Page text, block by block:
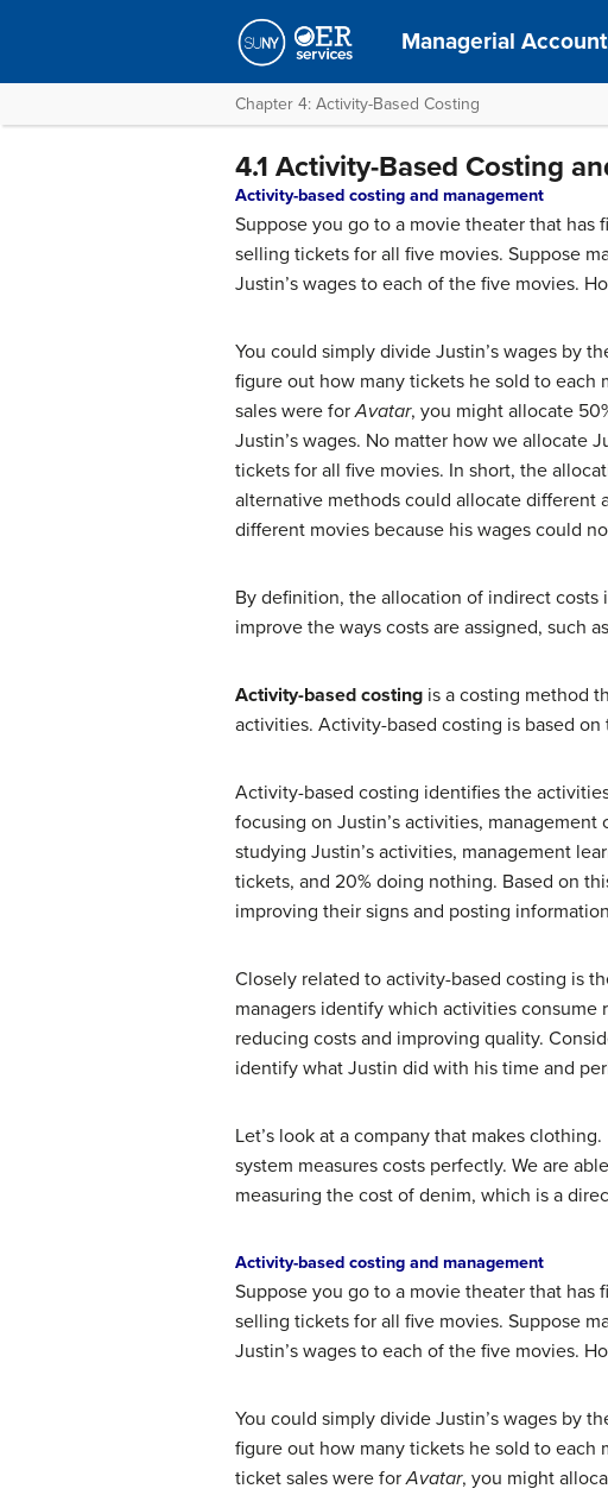
Managerial
Chapter 4: Activity-Based Costing
4.1 Activity-Based Costing
Activity-based costing and management
Suppose you go to a movie theater that
selling tickets for all five movies. Suppose
Justin’s wages to each of the five movies.
You could simply divide Justin’s wages by
figure out how many tickets he sold to each
sales were forAvatar, you might allocate
Justin’s wages. No matter how we allocate
tickets for all five movies. In short, the
alternative methods could allocate different
different movies because his wages could
By definition, the allocation of indirect costs
improve the ways costs are assigned, such
Activity-based costing is a costing method
activities. Activity-based costing is based
Activity-based costing identifies the
focusing on Justin’s activities,
studying Justin’s activities, management
tickets, and 20% doing nothing. Based on
improving their signs and posting
Closely related to activity-based costing is
managers identify which activities
reducing costs and improving quality.
identify what Justin did with his time and
Let’s look at a company that makes
system measures costs perfectly. We are
measuring the cost of denim, which is a
Activity-based costing and management
Suppose you go to a movie theater that
selling tickets for all five movies. Suppose
Justin’s wages to each of the five movies.
You could simply divide Justin’s wages by
figure out how many tickets he sold to each
ticket sales were forAvatar, you might